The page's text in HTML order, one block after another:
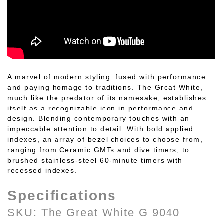
A marvel of modern styling, fused with performance
and paying homage to traditions. The Great White,
much like the predator of its namesake, establishes
itself as a recognizable icon in performance and
design. Blending contemporary touches with an
impeccable attention to detail. With bold applied
indexes, an array of bezel choices to choose from,
ranging from Ceramic GMTs and dive timers, to
brushed stainless-steel 60-minute timers with
recessed indexes.
Specifications
SKU: The Great White G 9040